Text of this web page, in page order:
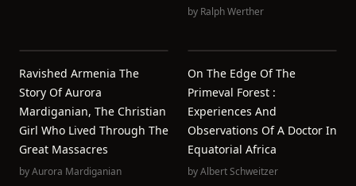
by Ralph Werther
Ravished Armenia The
Story Of Aurora
Mardiganian, The Christian
Girl Who Lived Through The
Great Massacres
byAurora Mardiganian
On The Edge Of The
Primeval Forest :
Experiences And
Observations Of A Doctor In
Equatorial Africa
byAlbert Schweitzer